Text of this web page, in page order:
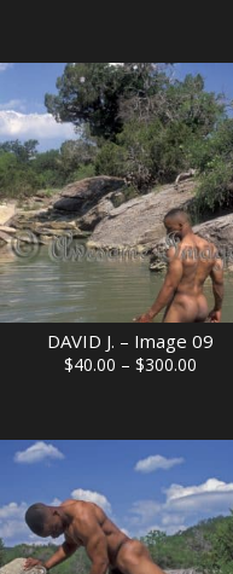
DAVID J. – Image 09
$40.00 – $300.00Price